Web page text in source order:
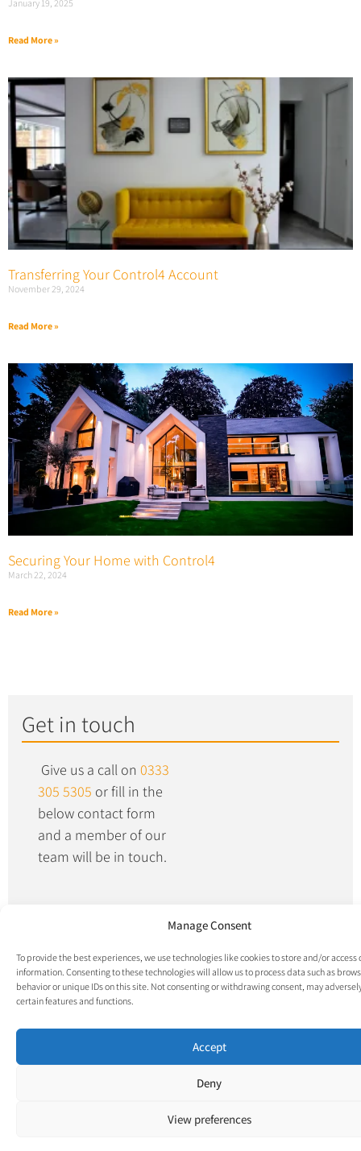
Manage Consent
To provide the best experiences, we use technologies like cookies to store and/or access
information. Consenting to these technologies will allow us to process data such as
behavior or unique IDs on this site. Not consenting or withdrawing consent, may
certain features and functions.
Accept
Deny
View preferences
January 19, 2025
Read More »
Transferring Your Control4 Account
November 29, 2024
Read More »
Securing Your Home with Control4
March 22, 2024
Read More »
Get in touch
Give us a call on0333
305 5305 or fill in the
below contact form
and a member of our
team will be in touch.